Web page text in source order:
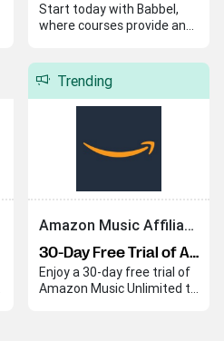
Start today with Babbel,
where courses provide an
journey. Babbel helps you
quickly build skills and
confidence in a new
Trending
Amazon Music Affiliate Program
30-Day Free Trial of Amazon Music Unlimited
Enjoy a 30-day free trial of
Amazon Music Unlimited to